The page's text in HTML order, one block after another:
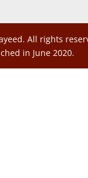
All rights
in June 2020.